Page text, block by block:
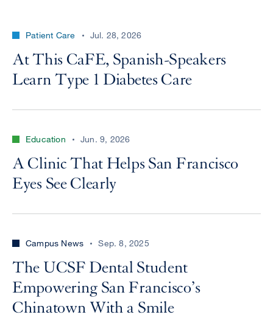
Patient Care Jul. 28, 2026
At This CaFE, Spanish-Speakers
Learn Type 1 Diabetes Care
Education Jun. 9, 2026
A Clinic That Helps San Francisco
Eyes See Clearly
Campus News Sep. 8, 2025
The UCSF Dental Student
Empowering San Francisco’s
Chinatown With a Smile